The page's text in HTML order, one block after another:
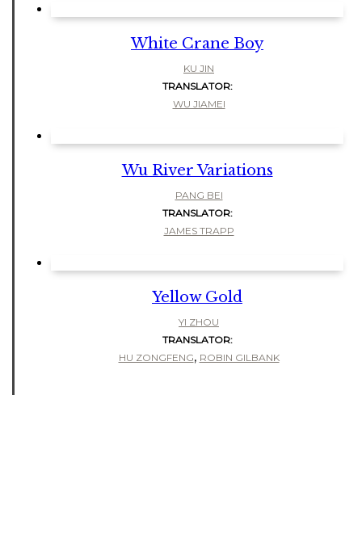
White Crane Boy
KU JIN
TRANSLATOR:
WU JIAMEI
Wu River Variations
PANG BEI
TRANSLATOR:
JAMES TRAPP
Yellow Gold
YI ZHOU
TRANSLATOR:
HU ZONGFENG, ROBIN GILBANK